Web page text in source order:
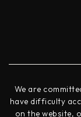
We are
have difficulty
on the website,